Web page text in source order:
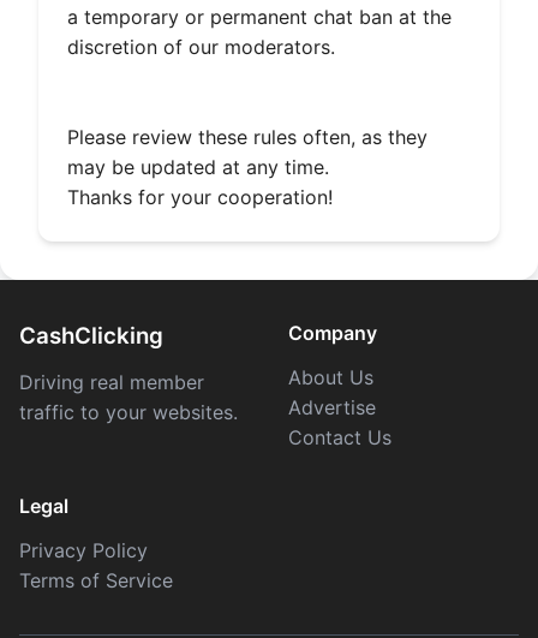
a temporary or permanent chat ban at the
discretion of our moderators.
Please review these rules often, as they
may be updated at any time.
Thanks for your cooperation!
CashClicking
Driving real member
traffic to your websites.
Company
About Us
Advertise
Contact Us
Legal
Privacy Policy
Terms of Service